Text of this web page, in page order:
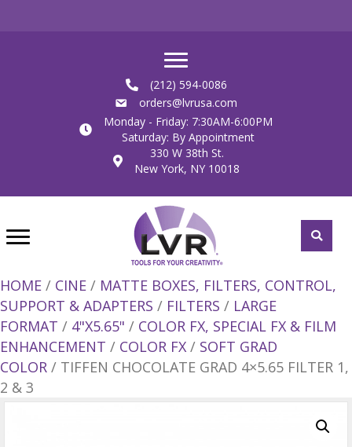
(212) 594-0086
orders@lvrusa.com
Monday - Friday: 7:30AM-6:00PM
Saturday: By Appointment
330 W 38th St.
New York, NY 10018
HOME / CINE / MATTE BOXES, FILTERS, CONTROL,
SUPPORT & ADAPTERS / FILTERS / LARGE
FORMAT / 4"X5.65" / COLOR FX, SPECIAL FX & FILM
ENHANCEMENT / COLOR FX / SOFT GRAD
COLOR / TIFFEN CHOCOLATE GRAD 4×5.65 FILTER 1,
2 & 3